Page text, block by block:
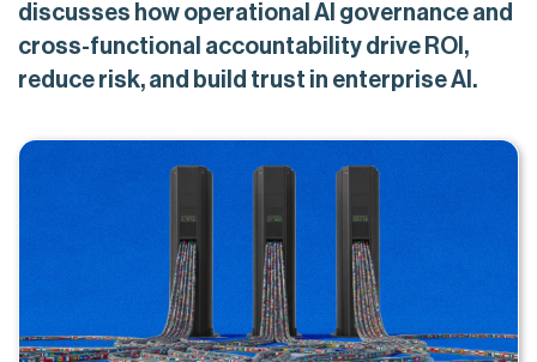
discusses how operational AI governance and
cross-functional accountability drive ROI,
reduce risk, and build trust in enterprise AI.